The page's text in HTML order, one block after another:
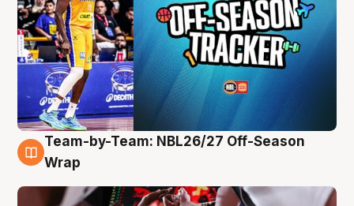
4 Aug
Team-by-Team: NBL26/27 Off-Season
Wrap